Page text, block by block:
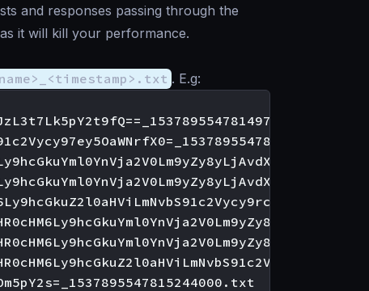
and responses passing through the
it will kill your performance.
. E.g: